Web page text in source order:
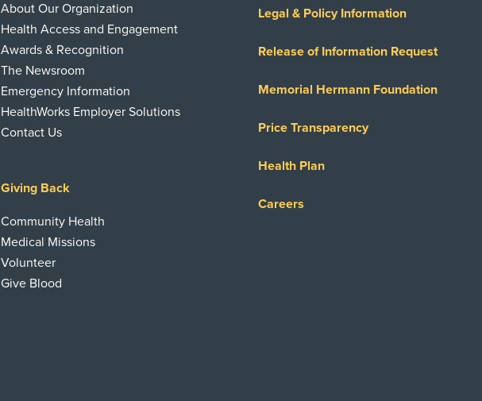
About Our Organization
Health Access and Engagement
Awards & Recognition
The Newsroom
Emergency Information
HealthWorks Employer Solutions
Contact Us
Giving Back
Community Health
Medical Missions
Volunteer
Give Blood
Legal & Policy Information
Release of Information Request
Memorial Hermann Foundation
Price Transparency
Health Plan
Careers